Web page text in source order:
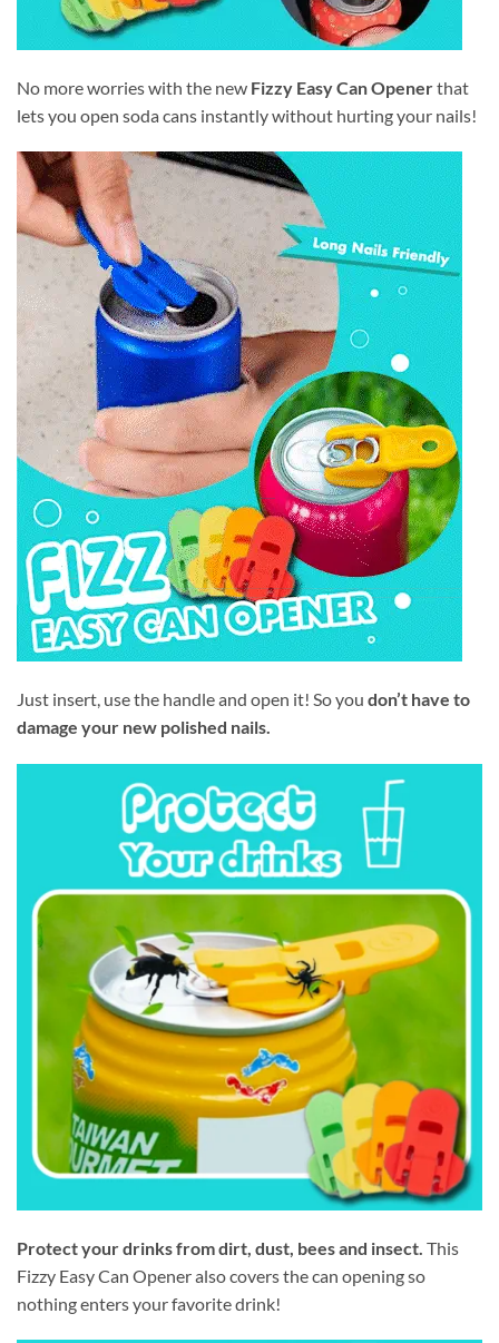
No more worries with the new Fizzy Easy Can Openerthat
lets you open soda cans instantly without hurting your nails!
Just insert, use the handle and open it! So you don’t have to
damage your new polished nails.
Protect your drinks from dirt, dust, bees and insect. This
Fizzy Easy Can Opener also covers the can opening so
nothing enters your favorite drink!